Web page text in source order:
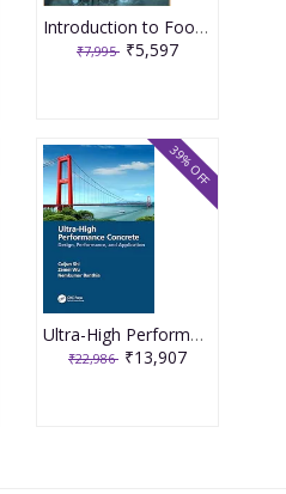
Introduction to Food Engineering 6th Edition 2025 By R Paul Singh
₹7,995 ₹5,597
Ultra-High Performance Concrete 1st Edition 2024 By Caijun Shi
₹22,986 ₹13,907
39% OFF